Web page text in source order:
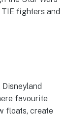
fighters and
favourite
floats, create